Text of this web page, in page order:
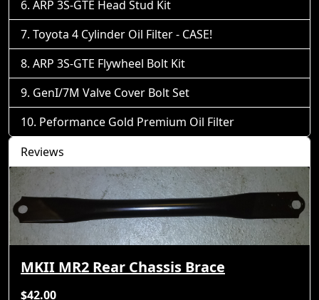
ARP 3S-GTE Head Stud Kit
Toyota 4 Cylinder Oil Filter - CASE!
ARP 3S-GTE Flywheel Bolt Kit
GenI/7M Valve Cover Bolt Set
Peformance Gold Premium Oil Filter
Reviews
MKII MR2 Rear Chassis Brace
$42.00